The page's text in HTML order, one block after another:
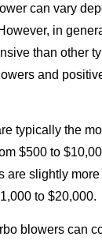
can vary
in
than other
and
typically the
$500 to
are slightly
to $20,000.
blowers can